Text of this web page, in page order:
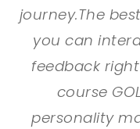
journey.The
you can
feedback
course
personality